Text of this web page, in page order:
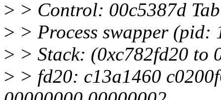
> > Control: 00c5387d
> > Process swapper
> > Stack: (0xc782fd20 to
> > fd20: c13a1460